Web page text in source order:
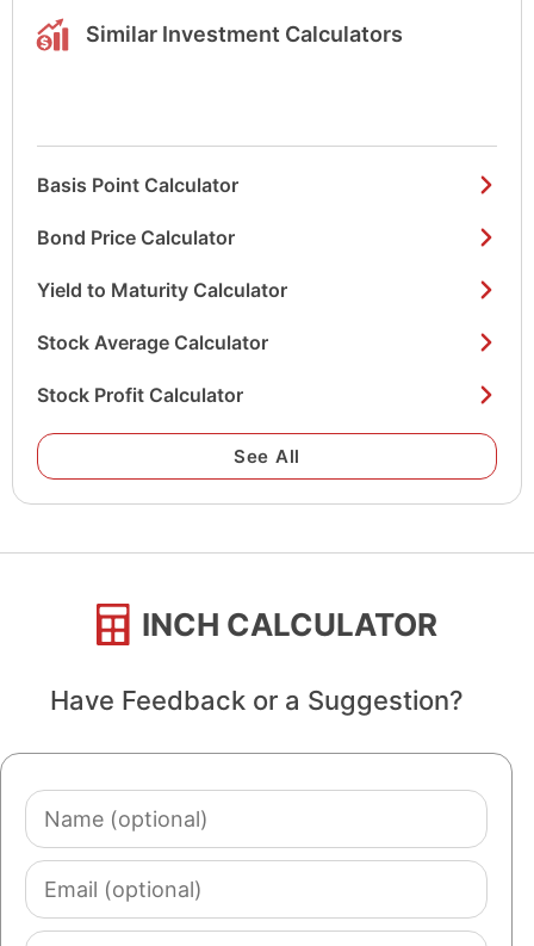
Similar Investment Calculators
Basis Point Calculator
Bond Price Calculator
Yield to Maturity Calculator
Stock Average Calculator
Stock Profit Calculator
See All
INCH CALCULATOR
Have Feedback or a Suggestion?
Name
(optional)
Email
(optional)